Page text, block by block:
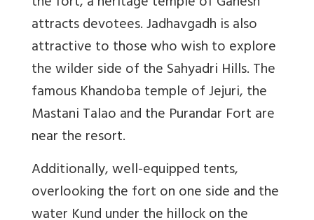
attracts devotees. Jadhavgadh is also
attractive to those who wish to explore
the wilder side of the Sahyadri Hills. The
famous Khandoba temple of Jejuri, the
Mastani Talao and the Purandar Fort are
near the resort.
Additionally, well-equipped tents,
overlooking the fort on one side and the